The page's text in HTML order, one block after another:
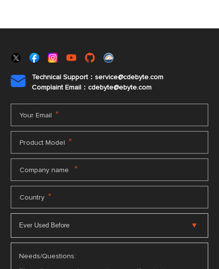

Technical Support：service@cdebyte.com
Complaint Email：cdebyte@ebyte.com
Your Email *
Product Model *
Company name *
Country *
Needs/Questions: